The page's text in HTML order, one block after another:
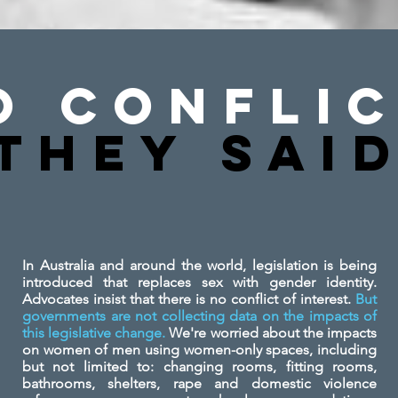
In Australia and around the world, legislation is being
introduced that replaces sex with gender identity.
Advocates insist that there is no conflict of interest. But
governments are not collecting data on the impacts of
this legislative change.We're worried about the impacts
on women of men using women-only spaces, including
but not limited to: changing rooms, fitting rooms,
bathrooms, shelters, rape and domestic violence